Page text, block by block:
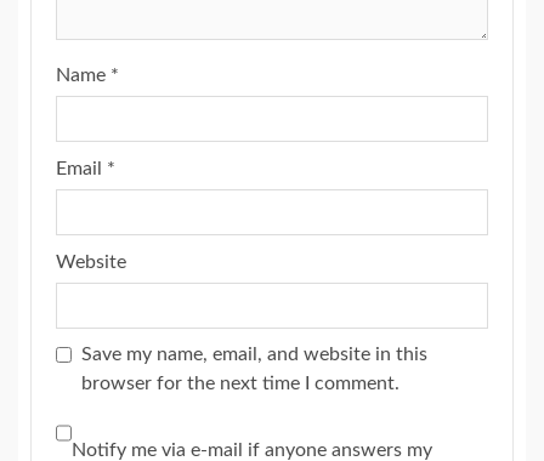
Name *
Email *
Website
Save my name, email, and website in this
browser for the next time I comment.
Notify me via e-mail if anyone answers my